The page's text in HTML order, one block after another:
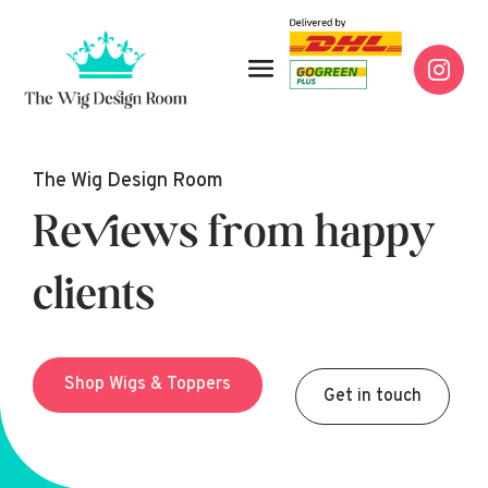

The Wig Design Room
Reviews from happy
clients
Shop Wigs & Toppers
Get in touch